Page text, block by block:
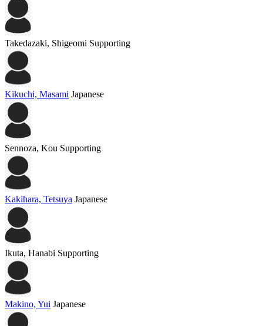
Takedazaki, Shigeomi Supporting
Kikuchi, Masami Japanese
Sennoza, Kou Supporting
Kakihara, Tetsuya Japanese
Ikuta, Hanabi Supporting
Makino, Yui Japanese